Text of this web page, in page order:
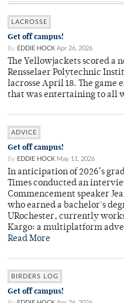
LACROSSE
Get off campus!
By EDDIE HOCK Apr 26, 2026
The Yellowjackets scored a
Rensselaer Polytechnic
lacrosse April 18. The game
that was entertaining to all
ADVICE
Get off campus!
By EDDIE HOCK May 11, 2026
In anticipation of 2026’s
Times conducted an
Commencement speaker
who earned a bachelor's
URochester, currently
Kargo: a multiplatform
Read More
BIRDERS LOG
Get off campus!